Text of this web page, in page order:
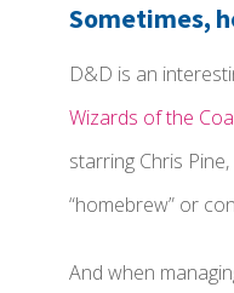
Sometimes,
D&D is an
Wizards of the
starring Chris Pine,
“homebrew” or
And when